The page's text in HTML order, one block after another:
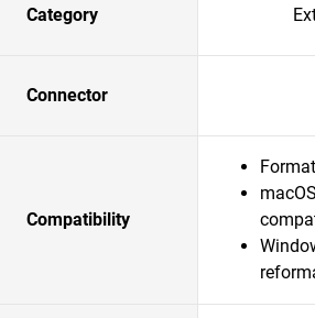
Category
Connector
Compatibility